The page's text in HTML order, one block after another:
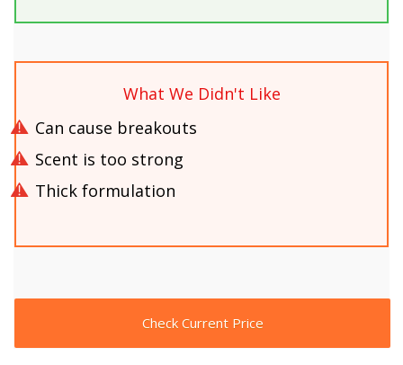
What We Didn't Like
Can cause breakouts
Scent is too strong
Thick formulation
Check Current Price